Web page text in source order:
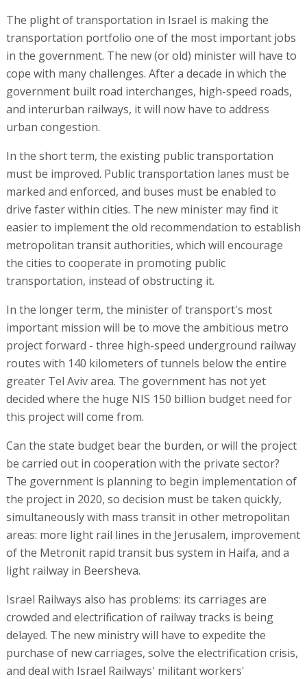
The plight of transportation in Israel is making the
transportation portfolio one of the most important jobs
in the government. The new (or old) minister will have to
cope with many challenges. After a decade in which the
government built road interchanges, high-speed roads,
and interurban railways, it will now have to address
urban congestion.
In the short term, the existing public transportation
must be improved. Public transportation lanes must be
marked and enforced, and buses must be enabled to
drive faster within cities. The new minister may find it
easier to implement the old recommendation to establish
metropolitan transit authorities, which will encourage
the cities to cooperate in promoting public
transportation, instead of obstructing it.
In the longer term, the minister of transport's most
important mission will be to move the ambitious metro
project forward - three high-speed underground railway
routes with 140 kilometers of tunnels below the entire
greater Tel Aviv area. The government has not yet
decided where the huge NIS 150 billion budget need for
this project will come from.
Can the state budget bear the burden, or will the project
be carried out in cooperation with the private sector?
The government is planning to begin implementation of
the project in 2020, so decision must be taken quickly,
simultaneously with mass transit in other metropolitan
areas: more light rail lines in the Jerusalem, improvement
of the Metronit rapid transit bus system in Haifa, and a
light railway in Beersheva.
Israel Railways also has problems: its carriages are
crowded and electrification of railway tracks is being
delayed. The new ministry will have to expedite the
purchase of new carriages, solve the electrification crisis,
and deal with Israel Railways' militant workers'